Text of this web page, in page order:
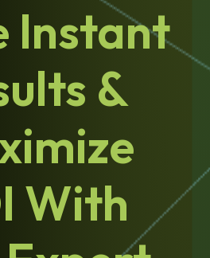
Instant
&
With